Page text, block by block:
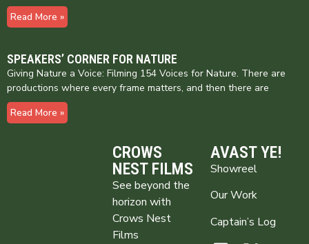
Read More »
SPEAKERS’ CORNER FOR NATURE
Giving Nature a Voice: Filming 154 Voices for Nature. There are
productions where every frame matters, and then there are
Read More »
CROWS
NEST FILMS
See beyond the
horizon with
Crows Nest
Films
AVAST YE!
Showreel
Our Work
Captain’s Log